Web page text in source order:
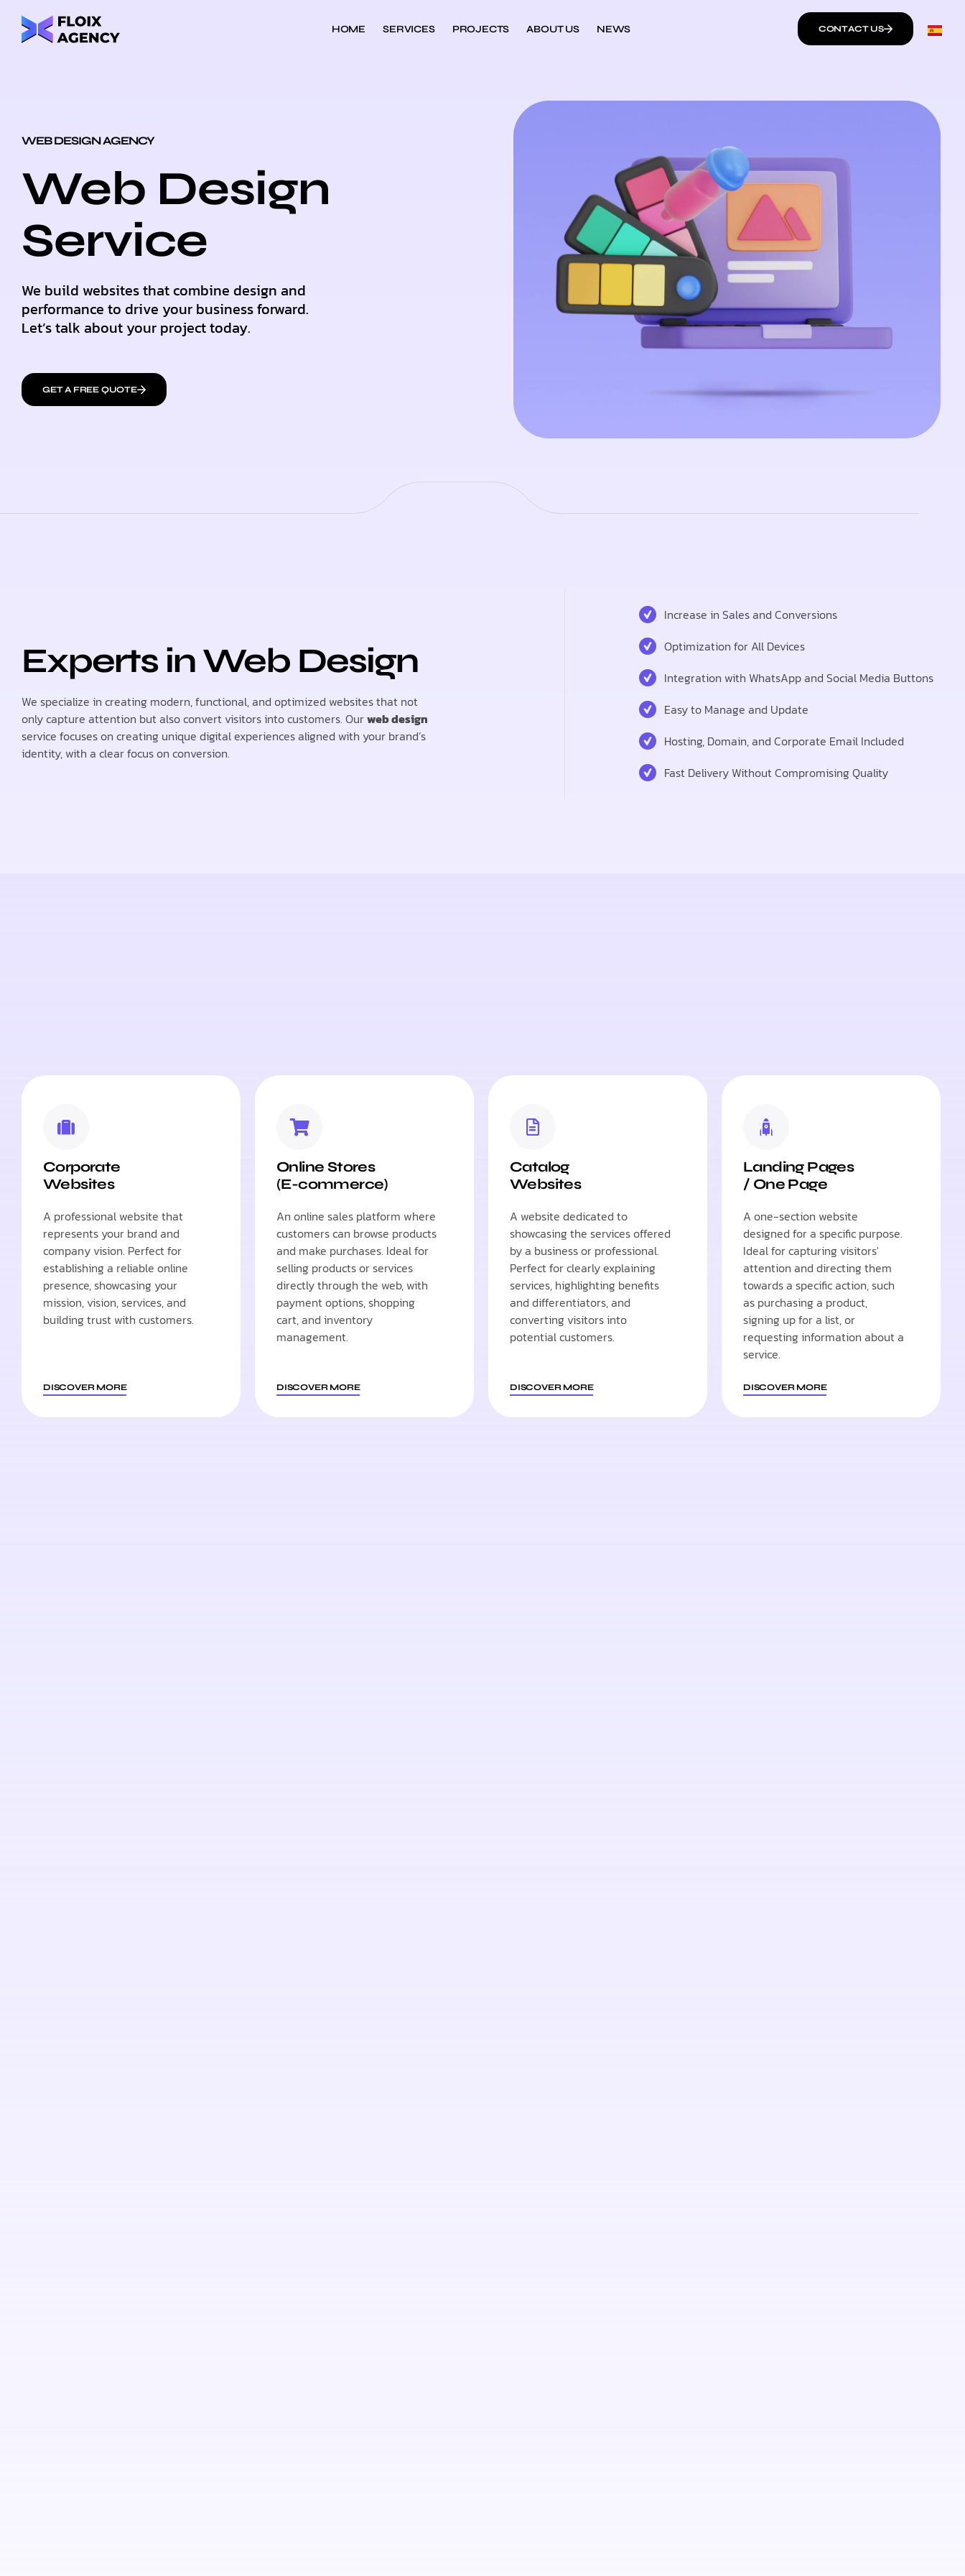
HOME SERVICES PROJECTS ABOUT US NEWS CONTACT US
WEB DESIGN AGENCY
Web Design
Service
We build websites that combine design and
performance to drive your business forward.
Let’s talk about your project today.
GET A FREE QUOTE
Experts in Web Design
We specialize in creating modern, functional, and optimized websites that not
only capture attention but also convert visitors into customers. Ourweb design
service focuses on creating unique digital experiences aligned with your brand’s
identity, with a clear focus on conversion.
Increase in Sales and Conversions
Optimization for All Devices
Integration with WhatsApp and Social Media Buttons
Easy to Manage and Update
Hosting, Domain, and Corporate Email Included
Fast Delivery Without Compromising Quality
Corporate
Websites
A professional website that
represents your brand and
company vision. Perfect for
establishing a reliable online
presence, showcasing your
mission, vision, services, and
building trust with customers.
DISCOVER MORE
Online Stores
(E-commerce)
An online sales platform where
customers can browse products
and make purchases. Ideal for
selling products or services
directly through the web, with
payment options, shopping
cart, and inventory
management.
DISCOVER MORE
Catalog
Websites
A website dedicated to
showcasing the services offered
by a business or professional.
Perfect for clearly explaining
services, highlighting benefits
and differentiators, and
converting visitors into
potential customers.
DISCOVER MORE
Landing Pages
/ One Page
A one-section website
designed for a specific purpose.
Ideal for capturing visitors'
attention and directing them
towards a specific action, such
as purchasing a product,
signing up for a list, or
requesting information about a
service.
DISCOVER MORE